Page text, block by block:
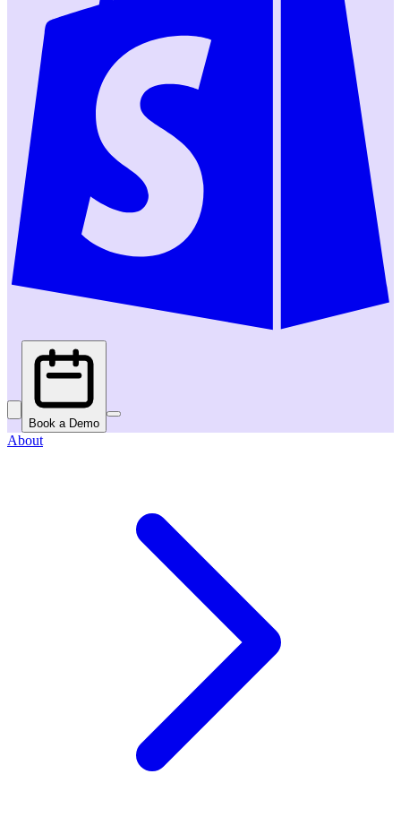
Book a Demo
About